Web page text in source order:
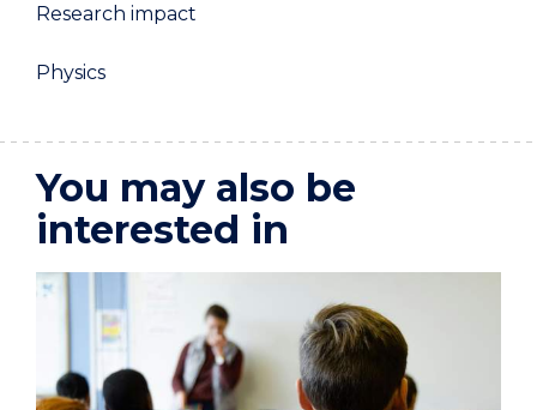
Research impact
Physics
You may also be
interested in